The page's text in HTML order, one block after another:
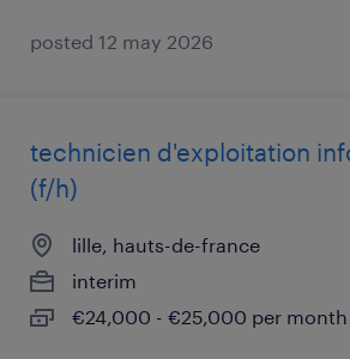
posted 12 may 2026
technicien d'exploitation
(f/h)
lille, hauts-de-france
interim
€24,000 - €25,000 per month